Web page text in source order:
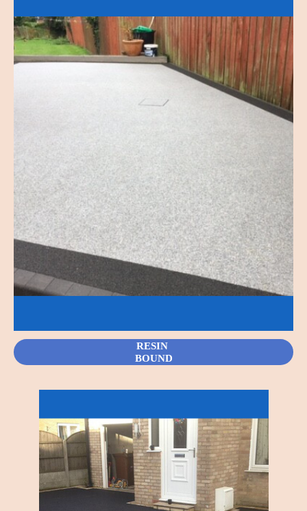
RESIN
BOUND